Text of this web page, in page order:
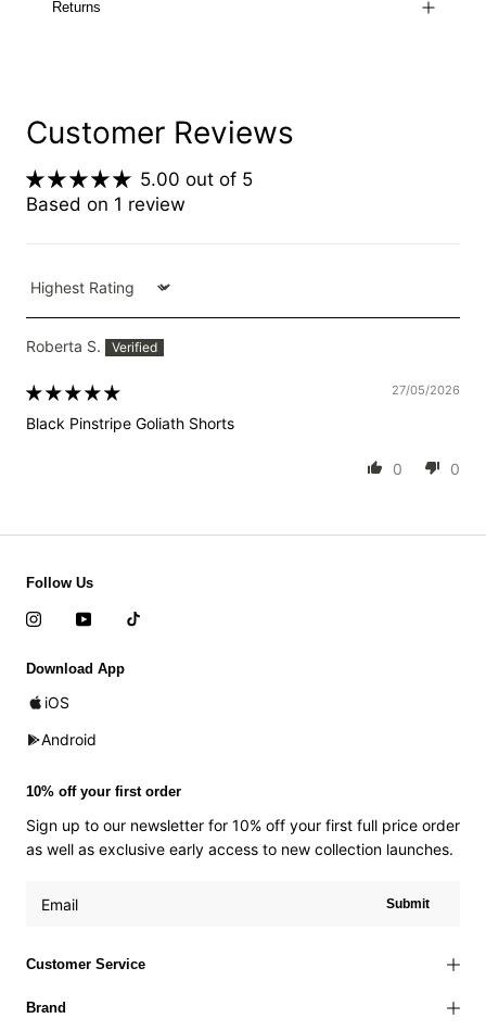
Returns
Customer Reviews
5.00 out of 5
Based on 1 review
Sort by
Roberta S.
27/05/2026
Black Pinstripe Goliath Shorts
0 0
Customer Service
Brand
Follow Us
Download App
iOS
Android
10% off your first order
Sign up to our newsletter for 10% off your first full price order
as well as exclusive early access to new collection launches.
Submit